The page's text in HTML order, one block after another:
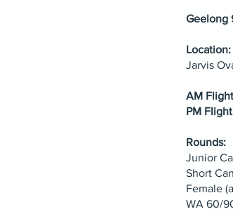
Geelong
Location:
Jarvis
AM
PM
Rounds:
Junior
Short
Female
WA 60/